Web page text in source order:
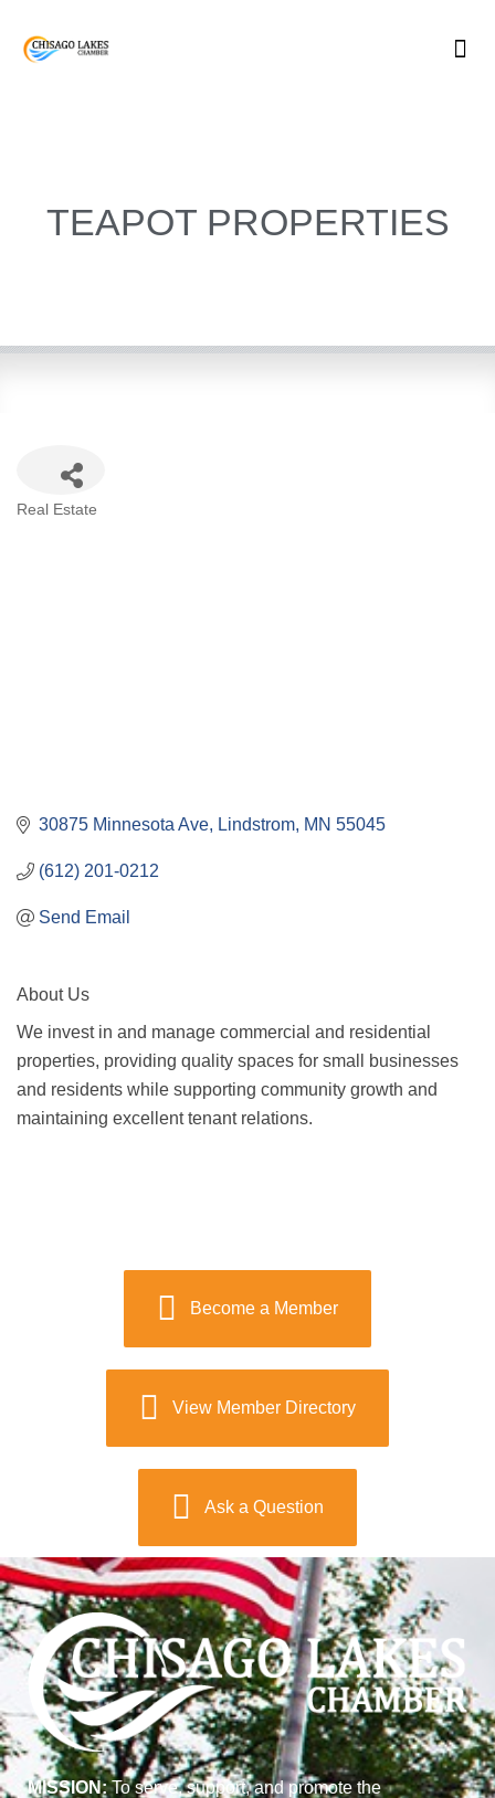
TEAPOT PROPERTIES
Categories
Real Estate
30875 Minnesota Ave Lindstrom MN 55045
(612) 201-0212
Send Email
About Us
We invest in and manage commercial and residential
properties, providing quality spaces for small businesses
and residents while supporting community growth and
maintaining excellent tenant relations.
Become a Member
View Member Directory
Ask a Question
MISSION:To serve, support, and promote the